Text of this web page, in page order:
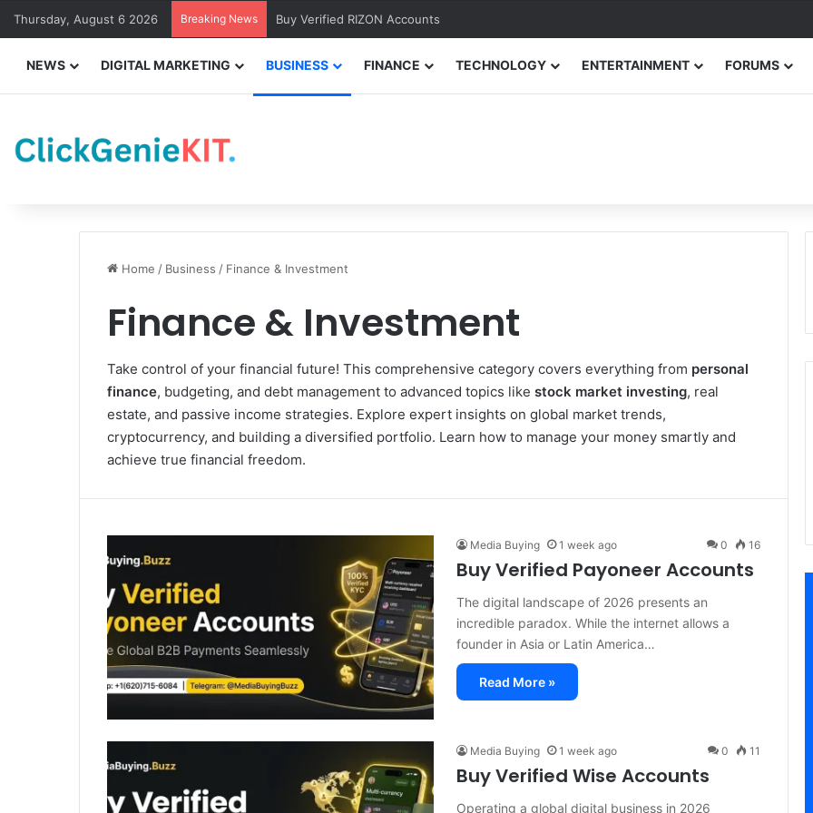
Thursday, August 6 2026 Breaking News Buy Verified RIZON Accounts
NEWS DIGITAL MARKETING BUSINESS FINANCE TECHNOLOGY ENTERTAINMENT FORUMS
Home / Business / Finance & Investment
Finance & Investment
Take control of your financial future! This comprehensive category covers everything from personal
finance, budgeting, and debt management to advanced topics like stock market investing, real
estate, and passive income strategies. Explore expert insights on global market trends,
cryptocurrency, and building a diversified portfolio. Learn how to manage your money smartly and
achieve true financial freedom.
Media Buying 1 week ago 0 16
Buy Verified Payoneer Accounts
The digital landscape of 2026 presents an
incredible paradox. While the internet allows a
founder in Asia or Latin America…
Read More »
Media Buying 1 week ago 0 11
Buy Verified Wise Accounts
Operating a global digital business in 2026